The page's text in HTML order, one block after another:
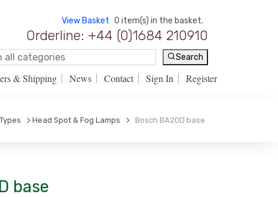
View Basket 0 item(s) in the basket.
Orderline: +44 (0)1684 210910
Search
& Shipping News Contact Sign In Register
Head Spot & Fog Lamps Bosch BA20D base
base